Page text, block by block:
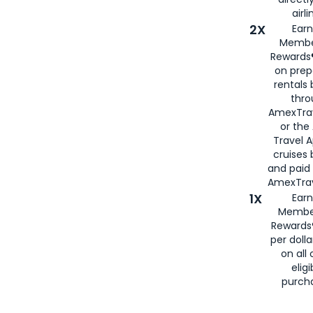
2X
on
rentals
or the
Travel
cruises
and
1X
per
on all